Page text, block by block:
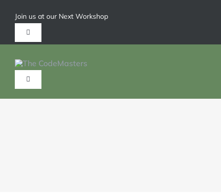
Join us at our Next Workshop